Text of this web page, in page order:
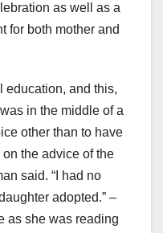
as well as a
for both mother and
education, and this,
in the middle of a
other than to have
the advice of the
said. “I had no
adopted.” –
as she was reading